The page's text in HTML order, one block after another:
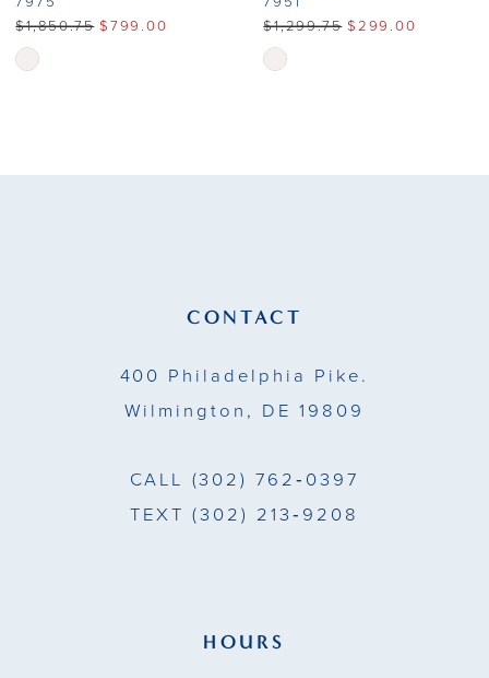
$1,850.75 $799.00
Skip
$1,299.75 $299.00
Skip
CONTACT
400 Philadelphia Pike.
Wilmington, DE 19809
CALL (302) 762‑0397
TEXT (302) 213‑9208
HOURS